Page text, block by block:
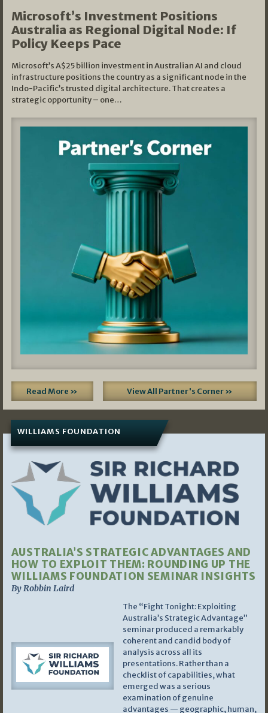
Microsoft’s Investment Positions
Australia as Regional Digital Node: If
Policy Keeps Pace
Microsoft’s A$25 billion investment in Australian AI and cloud
infrastructure positions the country as a significant node in the
Indo-Pacific’s trusted digital architecture. That creates a
strategic opportunity – one…
Read More » View All Partner's Corner »
WILLIAMS FOUNDATION
AUSTRALIA’S STRATEGIC ADVANTAGES AND
HOW TO EXPLOIT THEM: ROUNDING UP THE
WILLIAMS FOUNDATION SEMINAR INSIGHTS
By Robbin Laird
The “Fight Tonight: Exploiting
Australia’s Strategic Advantage”
seminar produced a remarkably
coherent and candid body of
analysis across all its
presentations. Rather than a
checklist of capabilities, what
emerged was a serious
examination of genuine
advantages — geographic, human,